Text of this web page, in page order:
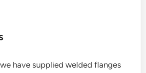
have supplied welded flanges